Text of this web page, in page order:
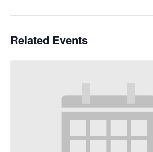
Related Events